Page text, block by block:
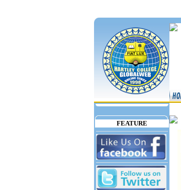
FEATURE